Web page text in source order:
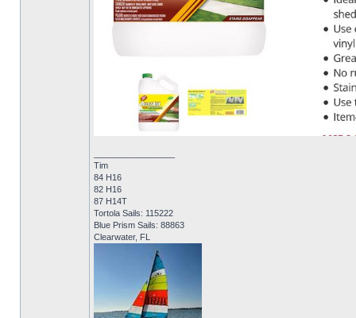
Tim
84 H16
82 H16
87 H14T
Tortola Sails: 115222
Blue Prism Sails: 88863
Clearwater, FL